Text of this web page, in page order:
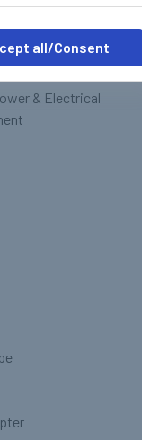
Exterior &
& Electrical
all/Consent